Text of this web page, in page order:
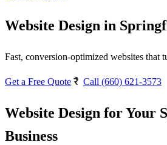
Website Design in
Fast, conversion-optimized websites that
Get a Free Quote Call (660) 621-3573
Website Design for Your
Business